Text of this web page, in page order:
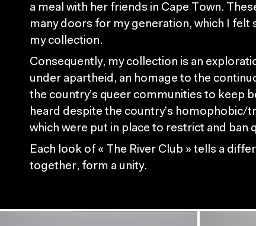
a meal with her friends in Cape Town.
many doors for my generation, which I felt
my collection.
Consequently, my collection is an
under apartheid, an homage to the
the country’s queer communities to keep
heard despite the country’s homophobic/
which were put in place to restrict and ban
Each look of « The River Club » tells a
together, form a unity.